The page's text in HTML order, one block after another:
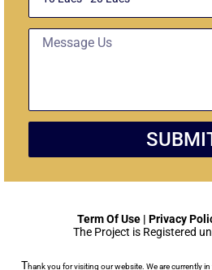
Message
Term Of Use | Privacy
The Project is Registered
Thank you for visiting our website. We are currently